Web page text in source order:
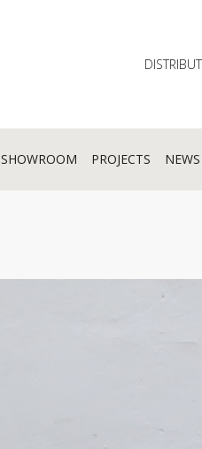
SHOWROOM PROJECTS NEWS